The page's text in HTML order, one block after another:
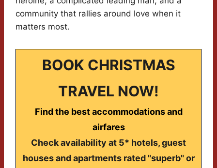
community that rallies around love when it
matters most.
BOOK CHRISTMAS
TRAVEL NOW!
Find the best accommodations and
airfares
Check availability at 5* hotels, guest
houses and apartments rated "superb" or